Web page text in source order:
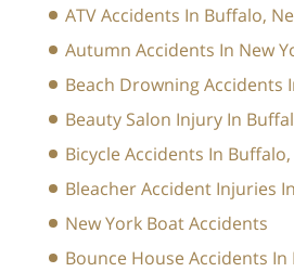
ATV Accidents In Buffalo,
Autumn Accidents In New
Beach Drowning Accidents
Beauty Salon Injury In
Bicycle Accidents In
Bleacher Accident Injuries
New York Boat Accidents
Bounce House Accidents